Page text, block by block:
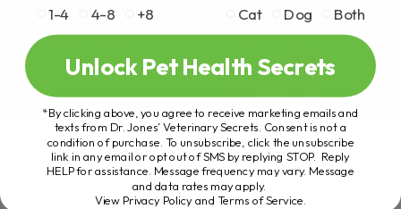
1-4
4-8 +8
Cat
Dog Both
Unlock Pet Health Secrets
*By clicking above, you agree to receive marketing emails and
texts from Dr. Jones’ Veterinary Secrets. Consent is not a
condition of purchase. To unsubscribe, click the unsubscribe
link in any email or opt out of SMS by replying STOP. Reply
HELP for assistance. Message frequency may vary. Message
and data rates may apply.
View Privacy Policy and Terms of Service.